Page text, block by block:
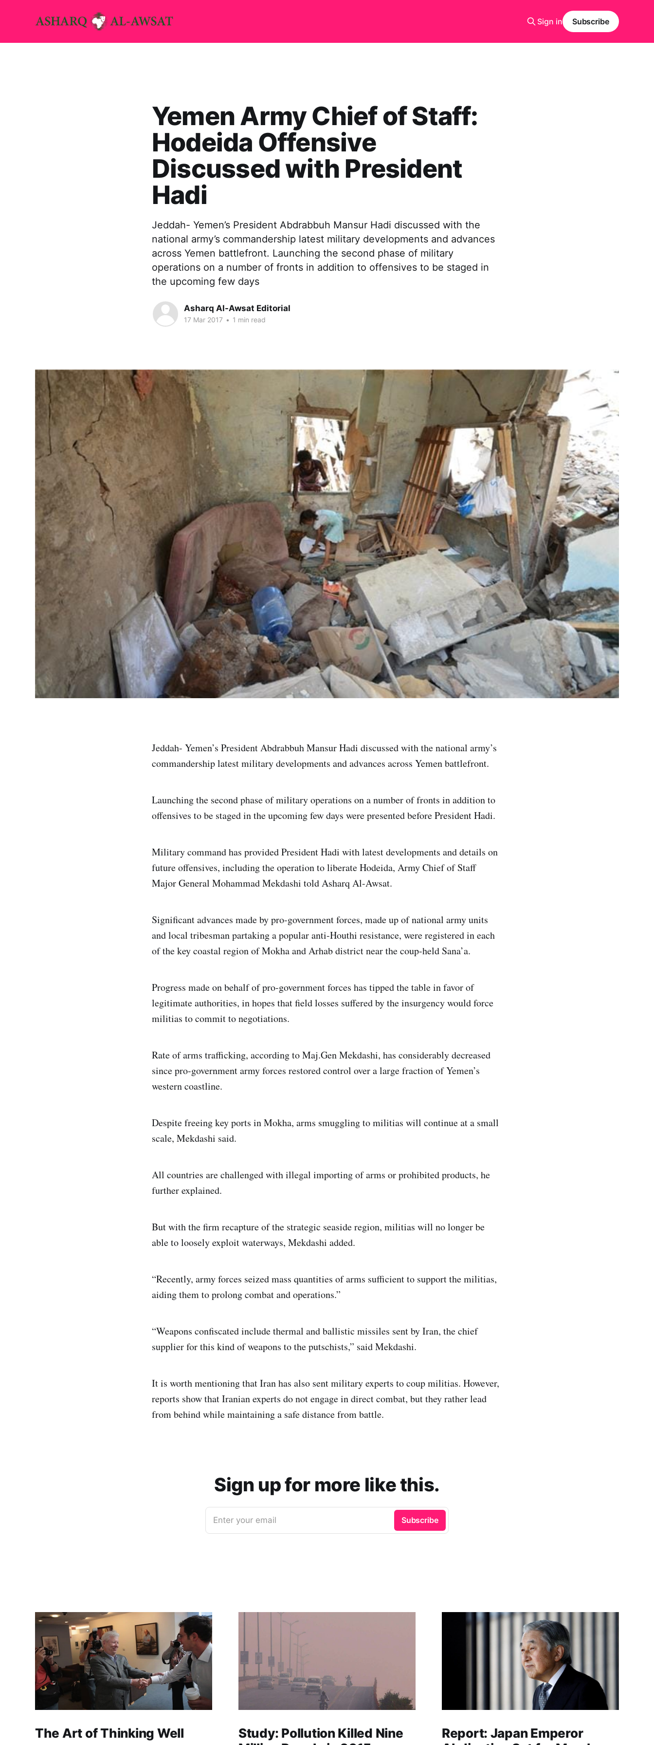
Sign in Subscribe
Yemen Army Chief of Staff:
Hodeida Offensive
Discussed with President
Hadi
Jeddah- Yemen’s President Abdrabbuh Mansur Hadi discussed with the
national army’s commandership latest military developments and advances
across Yemen battlefront. Launching the second phase of military
operations on a number of fronts in addition to offensives to be staged in
the upcoming few days
Asharq Al-Awsat Editorial
17 Mar 2017 • 1 min read
Jeddah- Yemen’s President Abdrabbuh Mansur Hadi discussed with the national army’s
commandership latest military developments and advances across Yemen battlefront.
Launching the second phase of military operations on a number of fronts in addition to
offensives to be staged in the upcoming few days were presented before President Hadi.
Military command has provided President Hadi with latest developments and details on
future offensives, including the operation to liberate Hodeida, Army Chief of Staff
Major General Mohammad Mekdashi told Asharq Al-Awsat.
Significant advances made by pro-government forces, made up of national army units
and local tribesman partaking a popular anti-Houthi resistance, were registered in each
of the key coastal region of Mokha and Arhab district near the coup-held Sana’a.
Progress made on behalf of pro-government forces has tipped the table in favor of
legitimate authorities, in hopes that field losses suffered by the insurgency would force
militias to commit to negotiations.
Rate of arms trafficking, according to Maj.Gen Mekdashi, has considerably decreased
since pro-government army forces restored control over a large fraction of Yemen’s
western coastline.
Despite freeing key ports in Mokha, arms smuggling to militias will continue at a small
scale, Mekdashi said.
All countries are challenged with illegal importing of arms or prohibited products, he
further explained.
But with the firm recapture of the strategic seaside region, militias will no longer be
able to loosely exploit waterways, Mekdashi added.
“Recently, army forces seized mass quantities of arms sufficient to support the militias,
aiding them to prolong combat and operations.”
“Weapons confiscated include thermal and ballistic missiles sent by Iran, the chief
supplier for this kind of weapons to the putschists,” said Mekdashi.
It is worth mentioning that Iran has also sent military experts to coup militias. However,
reports show that Iranian experts do not engage in direct combat, but they rather lead
from behind while maintaining a safe distance from battle.
Sign up for more like this.
Enter your email Subscribe
The Art of Thinking Well
Study: Pollution Killed Nine
Report: Japan Emperor